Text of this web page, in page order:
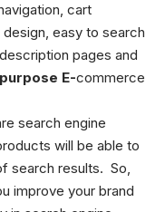
cart
easy to search
pages and
E-commerce
search engine
will be able to
search results. So,
improve your brand